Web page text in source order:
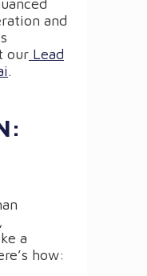
and
our Lead
.
a
how: